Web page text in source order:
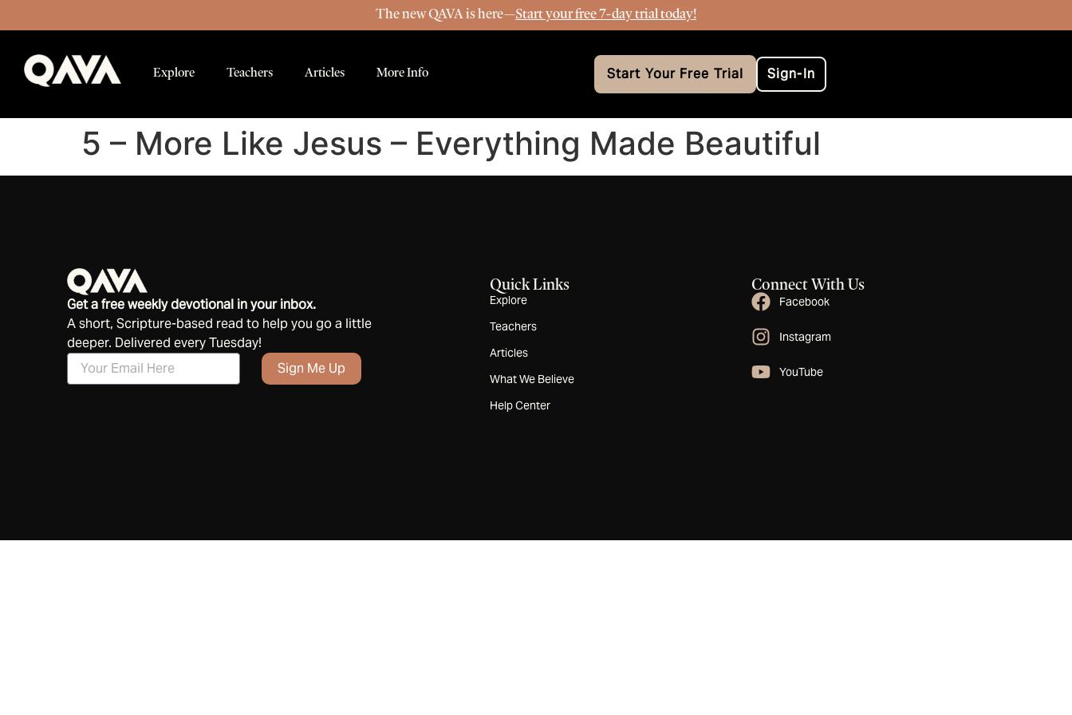
The new QAVA is here—Start your free 7-day trial today!
Explore Teachers Articles More Info Start Your Free Trial Sign-In
5 – More Like Jesus – Everything Made Beautiful
Get a free weekly devotional in your inbox.
A short, Scripture-based read to help you go a little
deeper. Delivered every Tuesday!
Sign Me Up
Quick Links
Explore
Teachers
Articles
What We Believe
Help Center
Connect With Us
Facebook
Instagram
YouTube